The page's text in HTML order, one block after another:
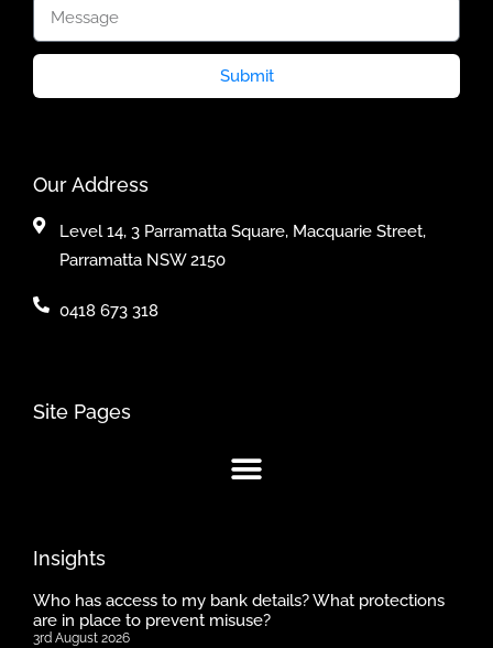
Submit
Our Address
Level 14, 3 Parramatta Square, Macquarie Street,
Parramatta NSW 2150
0418 673 318
Site Pages
Insights
Who has access to my bank details? What protections
are in place to prevent misuse?
3rd August 2026